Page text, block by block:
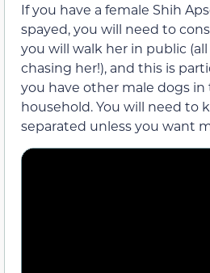
If you have a female Shih
spayed, you will need to
you will walk her in public
chasing her!), and this is
you have other male dogs
household. You will need to
separated unless you want